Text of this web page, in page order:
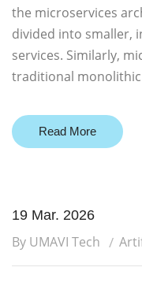
the microservices
divided into smaller,
services. Similarly,
traditional
Read More
19 Mar. 2026
By UMAVI Tech